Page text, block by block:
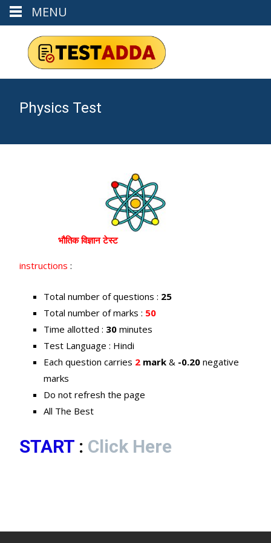
Physics Test
भौतिक विज्ञान टेस्ट
instructions :
Total number of questions : 25
Total number of marks : 50
Time allotted : 30 minutes
Test Language : Hindi
Each question carries 2 mark & -0.20 negative
marks
Do not refresh the page
All The Best
START : Click Here
MENU